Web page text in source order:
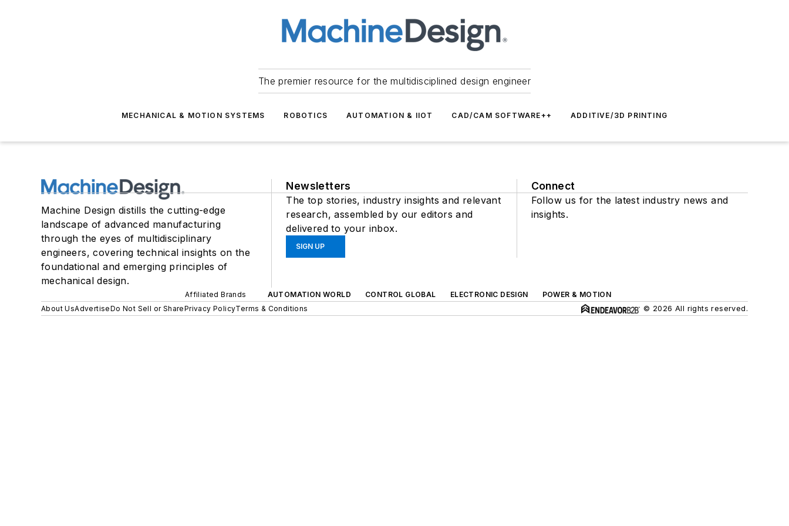
The premier resource for the multidisciplined design engineer
MECHANICAL & MOTION SYSTEMS ROBOTICS AUTOMATION & IIOT CAD/CAM SOFTWARE++ ADDITIVE/3D PRINTING
Machine Design distills the cutting-edge
landscape of advanced manufacturing
through the eyes of multidisciplinary
engineers, covering technical insights on the
foundational and emerging principles of
mechanical design.
Newsletters
The top stories, industry insights and relevant
research, assembled by our editors and
delivered to your inbox.
SIGN UP
Connect
Follow us for the latest industry news and
insights.
Affiliated Brands AUTOMATION WORLD CONTROL GLOBAL ELECTRONIC DESIGN
POWER & MOTION
About UsAdvertiseDo Not Sell or SharePrivacy PolicyTerms & Conditions © 2026 All rights reserved.